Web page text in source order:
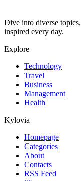
Dive into diverse
inspired every day.
Explore
Technology
Travel
Business
Management
Health
Kylovia
Homepage
Categories
About
Contacts
RSS Feed